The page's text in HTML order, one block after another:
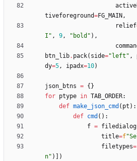
tiveforeground=FG_MAIN ,
relief
I " , 9 , " bold " ) ,
btn_lib. pack( side="left " ,
dy=5 , ipadx=10)
json_btns = {}
for ptype in TAB_ORDER:
def make_json_cmd ( pt ) :
def cmd ( ) :
f = filedialog
title=f"
filetypes=
n" ) ] )